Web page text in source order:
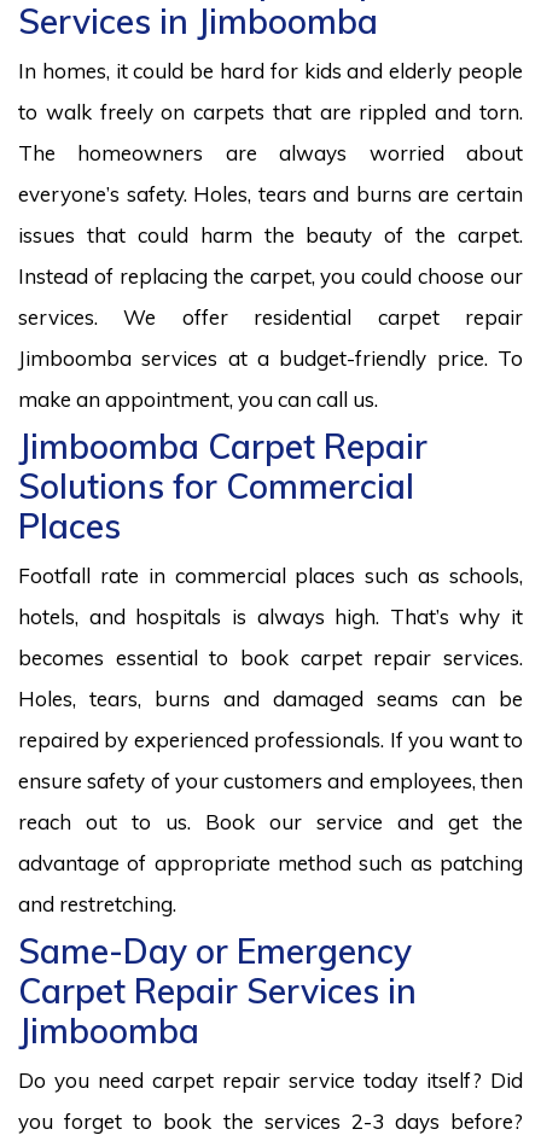
Services in Jimboomba
In homes, it could be hard for kids and elderly people
to walk freely on carpets that are rippled and torn.
The homeowners are always worried about
everyone’s safety. Holes, tears and burns are certain
issues that could harm the beauty of the carpet.
Instead of replacing the carpet, you could choose our
services. We offer residential carpet repair
Jimboomba services at a budget-friendly price. To
make an appointment, you can call us.
Jimboomba Carpet Repair
Solutions for Commercial
Places
Footfall rate in commercial places such as schools,
hotels, and hospitals is always high. That’s why it
becomes essential to book carpet repair services.
Holes, tears, burns and damaged seams can be
repaired by experienced professionals. If you want to
ensure safety of your customers and employees, then
reach out to us. Book our service and get the
advantage of appropriate method such as patching
and restretching.
Same-Day or Emergency
Carpet Repair Services in
Jimboomba
Do you need carpet repair service today itself? Did
you forget to book the services 2-3 days before?